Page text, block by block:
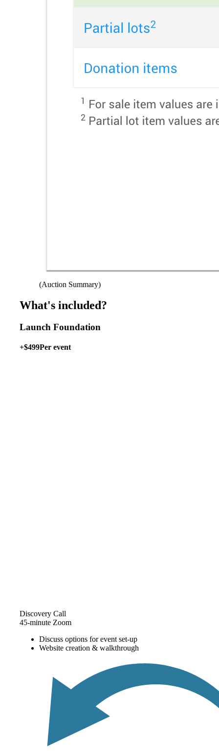
(Auction Summary)
What's included?
Launch Foundation
+$499Per event
Discovery Call
45-minute Zoom
Discuss options for event set-up
Website creation & walkthrough